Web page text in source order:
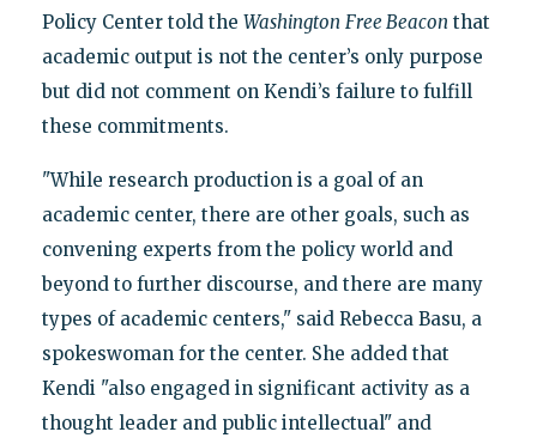
Policy Center told the Washington Free Beacon that
academic output is not the center’s only purpose
but did not comment on Kendi’s failure to fulfill
these commitments.
"While research production is a goal of an
academic center, there are other goals, such as
convening experts from the policy world and
beyond to further discourse, and there are many
types of academic centers," said Rebecca Basu, a
spokeswoman for the center. She added that
Kendi "also engaged in significant activity as a
thought leader and public intellectual" and